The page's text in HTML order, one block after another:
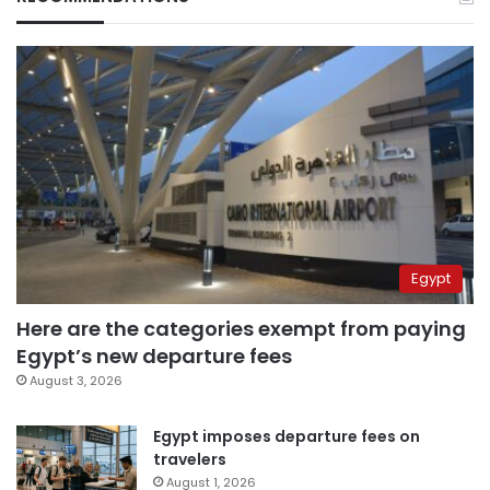
Egypt
Here are the categories exempt from paying
Egypt’s new departure fees
August 3, 2026
Egypt imposes departure fees on
travelers
August 1, 2026